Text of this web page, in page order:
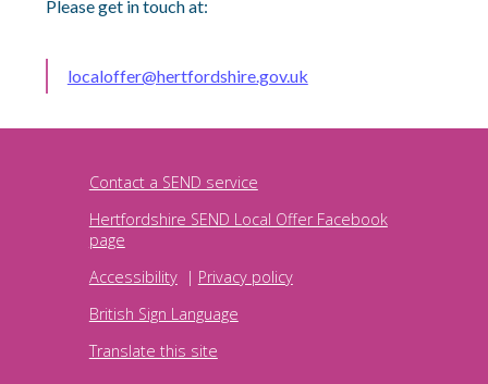
Please get in touch at:
localoffer@hertfordshire.gov.uk
Contact a SEND service
Hertfordshire SEND Local Offer Facebook
page
Accessibility| Privacy policy
British Sign Language
Translate this site